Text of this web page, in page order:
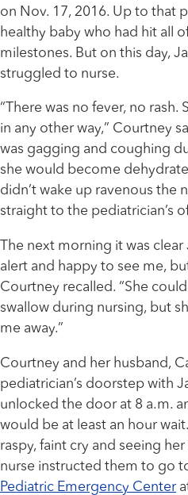
on Nov. 17, 2016. Up to that
healthy baby who had hit all
milestones. But on this day,
struggled to nurse.
“There was no fever, no rash.
in any other way,” Courtney
was gagging and coughing
she would become
didn’t wake up ravenous the
straight to the pediatrician’s
The next morning it was clear
alert and happy to see me,
Courtney recalled. “She
swallow during nursing, but
me away.”
Courtney and her husband,
pediatrician’s doorstep with
unlocked the door at 8 a.m.
would be at least an hour
raspy, faint cry and seeing
nurse instructed them to go
Pediatric Emergency Center